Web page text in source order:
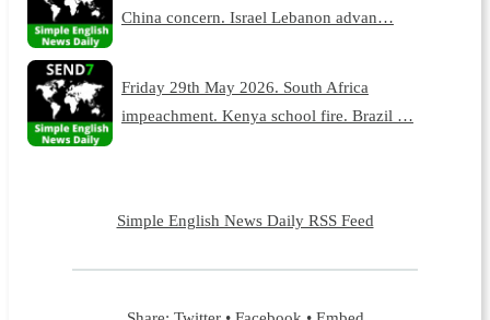
China concern. Israel Lebanon advan…
Friday 29th May 2026. South Africa
impeachment. Kenya school fire. Brazil …
Simple English News Daily RSS Feed